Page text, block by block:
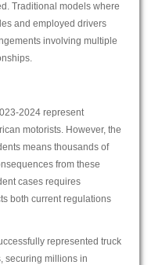
Traditional models where
and employed drivers
involving multiple
2024 represent
motorists. However, the
means thousands of
from these
cases requires
both current regulations
represented truck
securing millions in